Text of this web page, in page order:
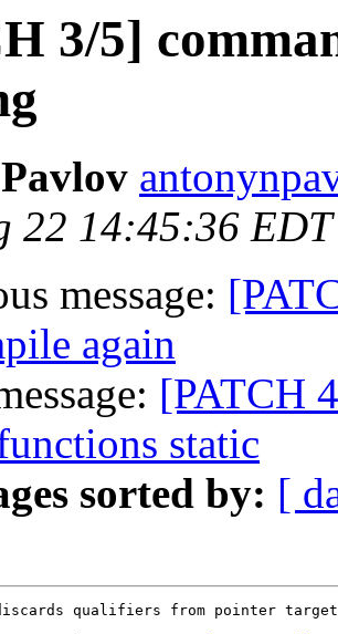
3/5]
22 14:45:36 EDT
message:
again
[PATCH
static
sorted by: [
qualifiers from pointer